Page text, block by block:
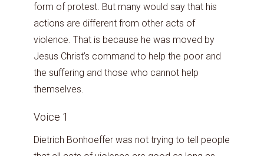
form of protest. But many would say that his
actions are different from other acts of
violence. That is because he was moved by
Jesus Christ’s command to help the poor and
the suffering and those who cannot help
themselves.
Voice 1
Dietrich Bonhoeffer was not trying to tell people